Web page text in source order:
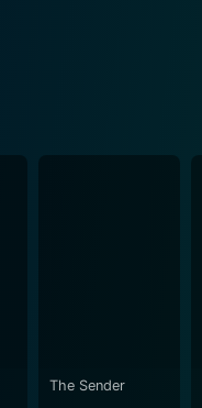
The Sender